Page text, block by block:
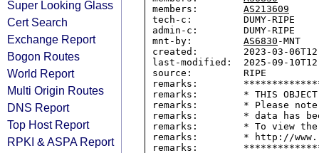
Super Looking Glass
Cert Search
Exchange Report
Bogon Routes
World Report
Multi Origin Routes
DNS Report
Top Host Report
RPKI & ASPA Report
members: AS213609
tech-c:         DUMY-RIPE
admin-c:        DUMY-RIPE
mnt-by: AS6830 -MNT
created:        2023-03-
last-modified:  2025-09-
source:         RIPE
remarks:
remarks:        * THIS OBJECT
remarks:        * Please
remarks:        * data has
remarks:        * To view the
remarks:        * http://